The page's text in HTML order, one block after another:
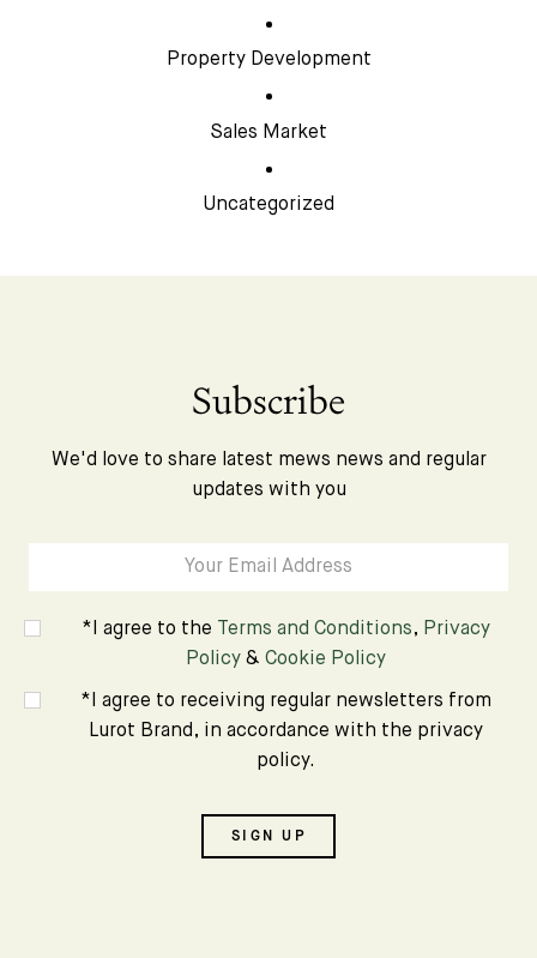
Property Development
Sales Market
Uncategorized
Subscribe
We'd love to share latest mews news and regular
updates with you
*I agree to the Terms and Conditions, Privacy
Policy & Cookie Policy
*I agree to receiving regular newsletters from
Lurot Brand, in accordance with the privacy
policy.
SIGN UP